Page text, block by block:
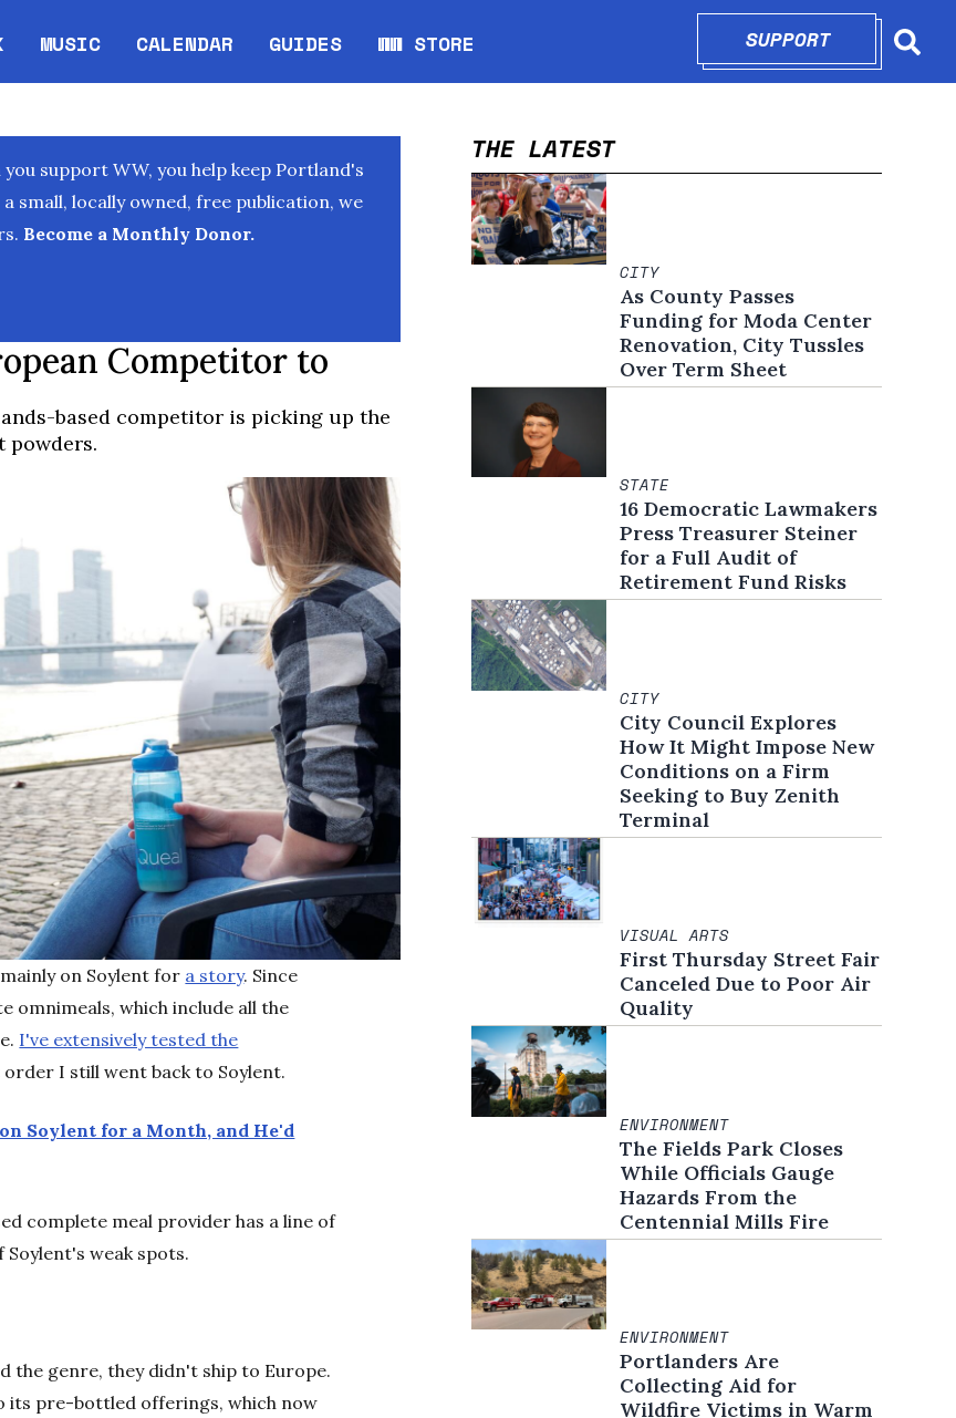
MUSIC CALENDAR
Opens in new window
GUIDES WW STORE
Opens in new window
SUPPORTOPENS IN
support WW, you help keep Portland's
small, locally owned, free publication, we
Become a Monthly Donor.
Competitor to
based competitor is picking up the
powders.
on Soylent for a story. Since
omnimeals, which include all the
I've extensively tested the
I still went back to Soylent.
Soylent for a Month, and He'd
complete meal provider has a line of
weak spots.
the genre, they didn't ship to Europe.
its pre-bottled offerings, which now
THE LATEST
CITY
As County Passes
Funding for Moda Center
Renovation, City Tussles
Over Term Sheet
STATE
16 Democratic Lawmakers
Press Treasurer Steiner
for a Full Audit of
Retirement Fund Risks
CITY
City Council Explores
How It Might Impose New
Conditions on a Firm
Seeking to Buy Zenith
Terminal
VISUAL ARTS
First Thursday Street Fair
Canceled Due to Poor Air
Quality
ENVIRONMENT
The Fields Park Closes
While Officials Gauge
Hazards From the
Centennial Mills Fire
ENVIRONMENT
Portlanders Are
Collecting Aid for
Wildfire Victims in Warm